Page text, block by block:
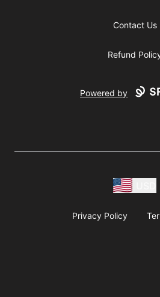
Contact Us
Refund
Powered by
Privacy Policy